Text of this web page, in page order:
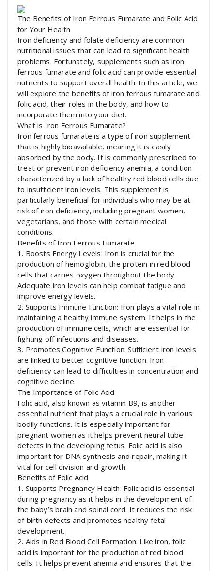
The Benefits of Iron Ferrous Fumarate and Folic Acid
for Your Health
Iron deficiency and folate deficiency are common
nutritional issues that can lead to significant health
problems. Fortunately, supplements such as iron
ferrous fumarate and folic acid can provide essential
nutrients to support overall health. In this article, we
will explore the benefits of iron ferrous fumarate and
folic acid, their roles in the body, and how to
incorporate them into your diet.
What is Iron Ferrous Fumarate?
Iron ferrous fumarate is a type of iron supplement
that is highly bioavailable, meaning it is easily
absorbed by the body. It is commonly prescribed to
treat or prevent iron deficiency anemia, a condition
characterized by a lack of healthy red blood cells due
to insufficient iron levels. This supplement is
particularly beneficial for individuals who may be at
risk of iron deficiency, including pregnant women,
vegetarians, and those with certain medical
conditions.
Benefits of Iron Ferrous Fumarate
1. Boosts Energy Levels: Iron is crucial for the
production of hemoglobin, the protein in red blood
cells that carries oxygen throughout the body.
Adequate iron levels can help combat fatigue and
improve energy levels.
2. Supports Immune Function: Iron plays a vital role in
maintaining a healthy immune system. It helps in the
production of immune cells, which are essential for
fighting off infections and diseases.
3. Promotes Cognitive Function: Sufficient iron levels
are linked to better cognitive function. Iron
deficiency can lead to difficulties in concentration and
cognitive decline.
The Importance of Folic Acid
Folic acid, also known as vitamin B9, is another
essential nutrient that plays a crucial role in various
bodily functions. It is especially important for
pregnant women as it helps prevent neural tube
defects in the developing fetus. Folic acid is also
important for DNA synthesis and repair, making it
vital for cell division and growth.
Benefits of Folic Acid
1. Supports Pregnancy Health: Folic acid is essential
during pregnancy as it helps in the development of
the baby’s brain and spinal cord. It reduces the risk
of birth defects and promotes healthy fetal
development.
2. Aids in Red Blood Cell Formation: Like iron, folic
acid is important for the production of red blood
cells. It helps prevent anemia and ensures that the